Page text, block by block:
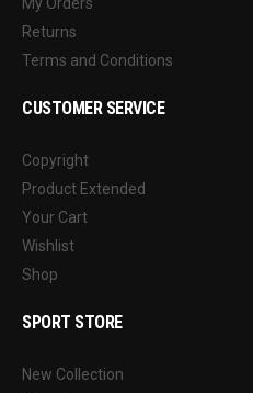
My Orders
Returns
Terms and Conditions
CUSTOMER SERVICE
Copyright
Product Extended
Your Cart
Wishlist
Shop
SPORT STORE
New Collection